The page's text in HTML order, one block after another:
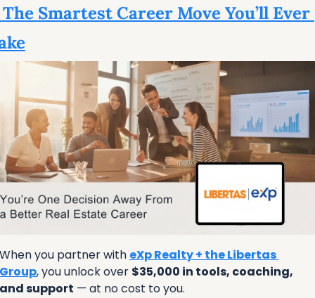
Smartest Career Move You’ll Ever
When you partner with eXp Realty + the Libertas
Group, you unlock over $35,000 in tools, coaching,
and support — at no cost to you.